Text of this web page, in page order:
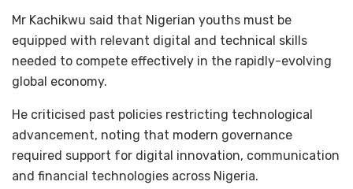
Mr Kachikwu said that Nigerian youths must be
equipped with relevant digital and technical skills
needed to compete effectively in the rapidly-evolving
global economy.
He criticised past policies restricting technological
advancement, noting that modern governance
required support for digital innovation, communication
and financial technologies across Nigeria.